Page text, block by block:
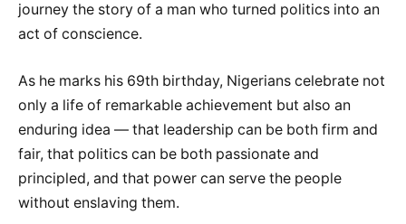
journey the story of a man who turned politics into an
act of conscience.
As he marks his 69th birthday, Nigerians celebrate not
only a life of remarkable achievement but also an
enduring idea — that leadership can be both firm and
fair, that politics can be both passionate and
principled, and that power can serve the people
without enslaving them.